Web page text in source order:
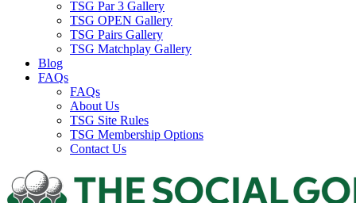
TSG Par 3 Gallery
TSG OPEN Gallery
TSG Pairs Gallery
TSG Matchplay Gallery
Blog
FAQs
FAQs
About Us
TSG Site Rules
TSG Membership Options
Contact Us